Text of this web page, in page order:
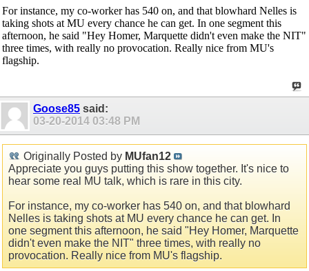
For instance, my co-worker has 540 on, and that blowhard Nelles is
taking shots at MU every chance he can get. In one segment this
afternoon, he said "Hey Homer, Marquette didn't even make the NIT"
three times, with really no provocation. Really nice from MU's
flagship.
Goose85 said:
03-20-2014 03:48 PM
Originally Posted by MUfan12
Appreciate you guys putting this show together. It's nice to
hear some real MU talk, which is rare in this city.
For instance, my co-worker has 540 on, and that blowhard
Nelles is taking shots at MU every chance he can get. In
one segment this afternoon, he said "Hey Homer, Marquette
didn't even make the NIT" three times, with really no
provocation. Really nice from MU's flagship.